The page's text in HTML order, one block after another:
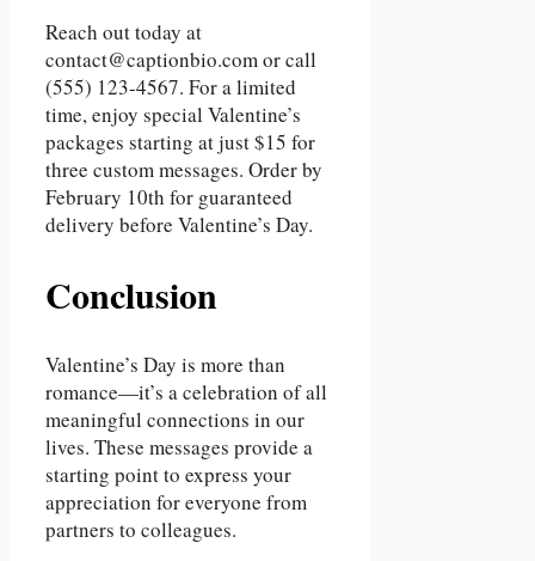
Reach out today at
contact@captionbio.com or call
(555) 123-4567. For a limited
time, enjoy special Valentine’s
packages starting at just $15 for
three custom messages. Order by
February 10th for guaranteed
delivery before Valentine’s Day.
Conclusion
Valentine’s Day is more than
romance—it’s a celebration of all
meaningful connections in our
lives. These messages provide a
starting point to express your
appreciation for everyone from
partners to colleagues.